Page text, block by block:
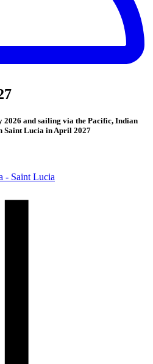
and sailing via the Pacific, Indian
Saint Lucia in April 2027
- Saint Lucia